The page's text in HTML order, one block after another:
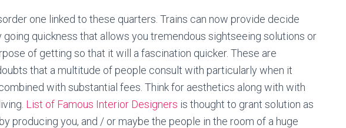
one linked to these quarters. Trains can now provide decide
quickness that allows you tremendous sightseeing solutions or
of getting so that it will a fascination quicker. These are
that a multitude of people consult with particularly when it
with substantial fees. Think for aesthetics along with with
List of Famous Interior Designers is thought to grant solution as
producing you, and / or maybe the people in the room of a huge